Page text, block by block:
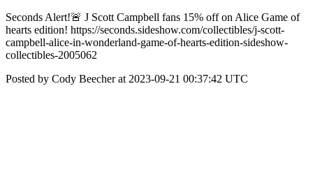
Seconds Alert!🚨 J Scott Campbell fans 15% off on Alice Game of
hearts edition! https://seconds.sideshow.com/collectibles/j-scott-
campbell-alice-in-wonderland-game-of-hearts-edition-sideshow-
collectibles-2005062
Posted by Cody Beecher at 2023-09-21 00:37:42 UTC